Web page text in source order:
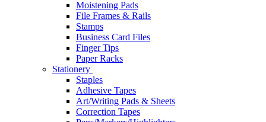
Moistening Pads
File Frames & Rails
Stamps
Business Card Files
Finger Tips
Paper Racks
Stationery
Staples
Adhesive Tapes
Art/Writing Pads & Sheets
Correction Tapes